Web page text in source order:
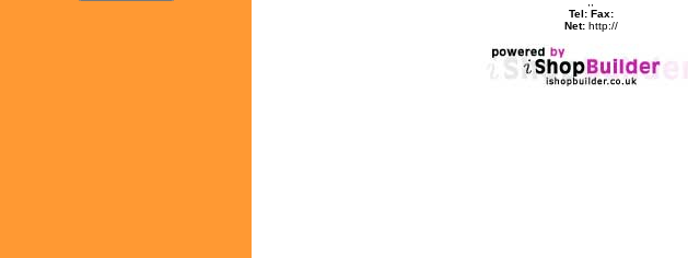
Tel: Fax:
Net: http://